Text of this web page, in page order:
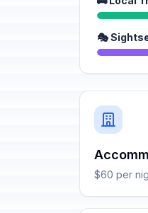
🎭
$60 per